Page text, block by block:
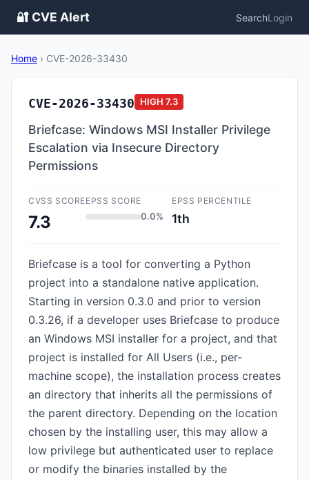
🔐 CVE Alert SearchLogin
Home › CVE-2026-33430
CVE-2026-33430 HIGH 7.3
Briefcase: Windows MSI Installer Privilege
Escalation via Insecure Directory
Permissions
CVSS SCORE
7.3
EPSS SCORE
0.0%
EPSS PERCENTILE
1th
Briefcase is a tool for converting a Python
project into a standalone native application.
Starting in version 0.3.0 and prior to version
0.3.26, if a developer uses Briefcase to produce
an Windows MSI installer for a project, and that
project is installed for All Users (i.e., per-
machine scope), the installation process creates
an directory that inherits all the permissions of
the parent directory. Depending on the location
chosen by the installing user, this may allow a
low privilege but authenticated user to replace
or modify the binaries installed by the